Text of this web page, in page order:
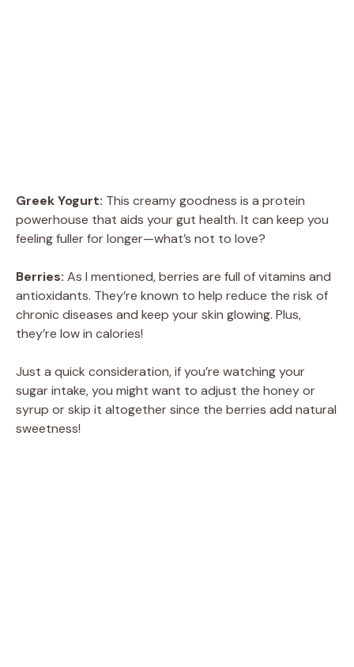
Greek Yogurt: This creamy goodness is a protein
powerhouse that aids your gut health. It can keep you
feeling fuller for longer—what’s not to love?
Berries: As I mentioned, berries are full of vitamins and
antioxidants. They’re known to help reduce the risk of
chronic diseases and keep your skin glowing. Plus,
they’re low in calories!
Just a quick consideration, if you’re watching your
sugar intake, you might want to adjust the honey or
syrup or skip it altogether since the berries add natural
sweetness!